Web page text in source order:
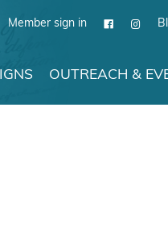
Member sign in
OUTREACH &